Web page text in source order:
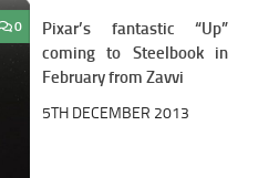
0
Pixar’s fantastic “Up”
coming to Steelbook in
February from Zavvi
5TH DECEMBER 2013